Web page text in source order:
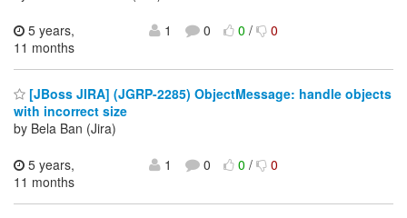
5 years,
11 months
1 0 0/ 0
[JBoss JIRA] (JGRP-2285) ObjectMessage: handle objects
with incorrect size
by Bela Ban (Jira)
5 years,
11 months
1 0 0/ 0